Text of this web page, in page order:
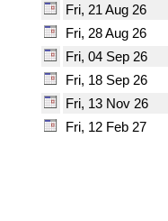
Fri, 21 Aug 26
Fri, 28 Aug 26
Fri, 04 Sep 26
Fri, 18 Sep 26
Fri, 13 Nov 26
Fri, 12 Feb 27